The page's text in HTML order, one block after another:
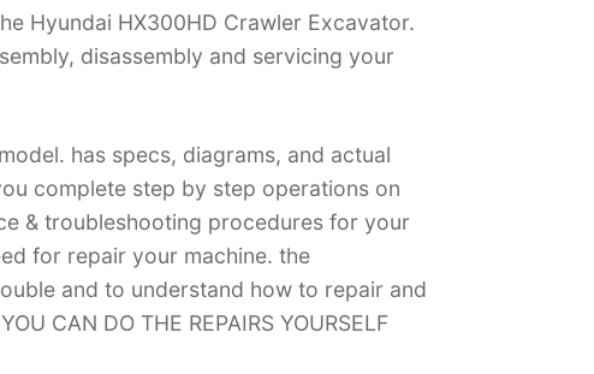
Hyundai HX300HD Crawler Excavator.
disassembly and servicing your
has specs, diagrams, and actual
complete step by step operations on
& troubleshooting procedures for your
for repair your machine. the
and to understand how to repair and
CAN DO THE REPAIRS YOURSELF